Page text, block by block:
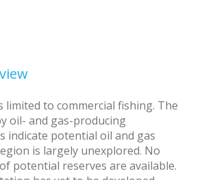
limited to commercial fishing. The
oil- and gas-producing
indicate potential oil and gas
is largely unexplored. No
potential reserves are available.